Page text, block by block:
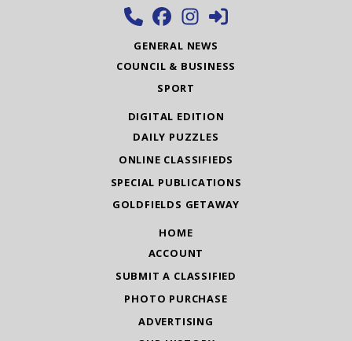
GENERAL NEWS
COUNCIL & BUSINESS
SPORT
DIGITAL EDITION
DAILY PUZZLES
ONLINE CLASSIFIEDS
SPECIAL PUBLICATIONS
GOLDFIELDS GETAWAY
HOME
ACCOUNT
SUBMIT A CLASSIFIED
PHOTO PURCHASE
ADVERTISING